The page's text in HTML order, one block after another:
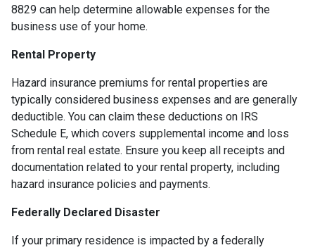
8829 can help determine allowable expenses for the
business use of your home.
Rental Property
Hazard insurance premiums for rental properties are
typically considered business expenses and are generally
deductible. You can claim these deductions on IRS
Schedule E, which covers supplemental income and loss
from rental real estate. Ensure you keep all receipts and
documentation related to your rental property, including
hazard insurance policies and payments.
Federally Declared Disaster
If your primary residence is impacted by a federally